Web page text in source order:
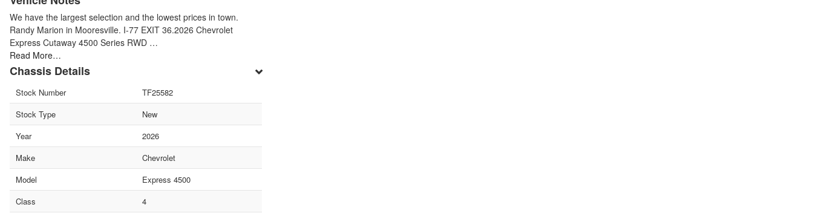
We have the largest selection and the lowest prices in town.
Randy Marion in Mooresville. I-77 EXIT 36.2026 Chevrolet
Express Cutaway 4500 Series RWD …
Read More…
Chassis Details
Stock Number
TF25582
Stock Type
New
Year
2026
Make
Chevrolet
Model
Express 4500
Class
4